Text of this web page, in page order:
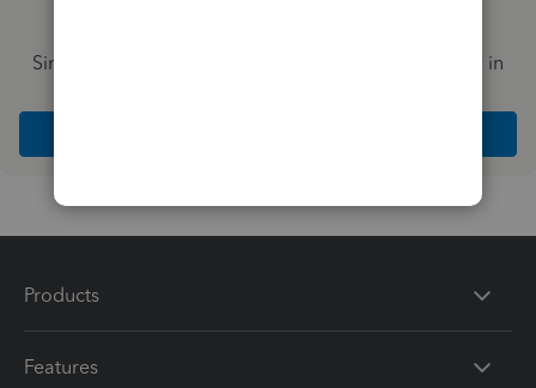
Simplify payday and set payroll to run automatically in
Products
Features